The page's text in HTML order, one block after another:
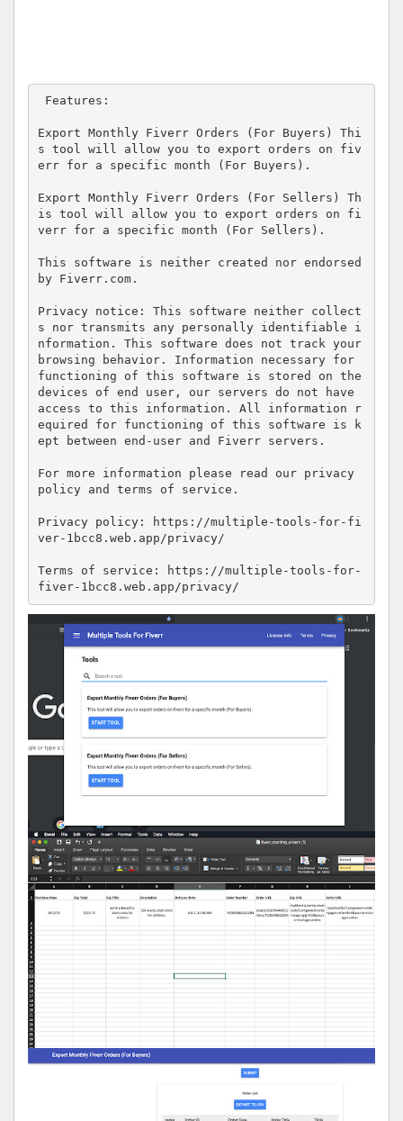
Export Monthly Fiverr Orders (For Buyers) Thi
s tool will allow you to export orders on fiv
err for a specific month (For Buyers).
Export Monthly Fiverr Orders (For Sellers) Th
is tool will allow you to export orders on fi
verr for a specific month (For Sellers).
This software is neither created nor endorsed
by Fiverr.com.
Privacy notice: This software neither collect
s nor transmits any personally identifiable i
nformation. This software does not track your
browsing behavior. Information necessary for
functioning of this software is stored on the
devices of end user, our servers do not have
access to this information. All information r
equired for functioning of this software is k
ept between end-user and Fiverr servers.
For more information please read our privacy
policy and terms of service.
Privacy policy: https://multiple-tools-for-fi
ver-1bcc8.web.app/privacy/
Terms of service: https://multiple-tools-for-
fiver-1bcc8.web.app/privacy/